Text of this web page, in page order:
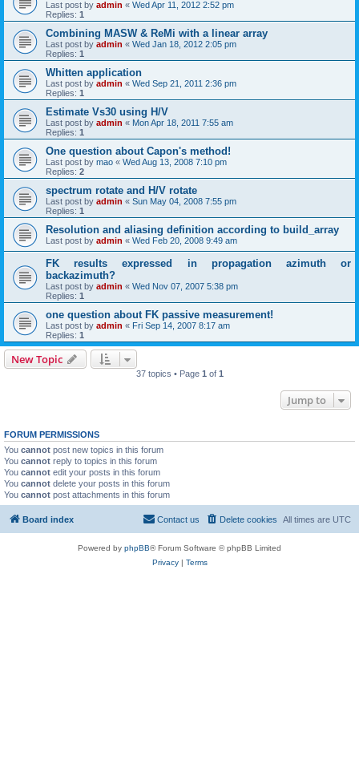
Last post by admin « Wed Apr 11, 2012 2:52 pm
Replies: 1
Combining MASW & ReMi with a linear array
Last post by admin « Wed Jan 18, 2012 2:05 pm
Replies: 1
Whitten application
Last post by admin « Wed Sep 21, 2011 2:36 pm
Replies: 1
Estimate Vs30 using H/V
Last post by admin « Mon Apr 18, 2011 7:55 am
Replies: 1
One question about Capon's method!
Last post by mao « Wed Aug 13, 2008 7:10 pm
Replies: 2
spectrum rotate and H/V rotate
Last post by admin « Sun May 04, 2008 7:55 pm
Replies: 1
Resolution and aliasing definition according to build_array
Last post by admin « Wed Feb 20, 2008 9:49 am
FK results expressed in propagation azimuth or
backazimuth?
Last post by admin « Wed Nov 07, 2007 5:38 pm
Replies: 1
one question about FK passive measurement!
Last post by admin « Fri Sep 14, 2007 8:17 am
Replies: 1
New Topic
37 topics • Page 1 of 1
Jump to
FORUM PERMISSIONS
You cannot post new topics in this forum
You cannot reply to topics in this forum
You cannot edit your posts in this forum
You cannot delete your posts in this forum
You cannot post attachments in this forum
Board index All times are UTC
Delete cookies
Contact us
Powered by phpBB® Forum Software © phpBB Limited
Privacy| Terms